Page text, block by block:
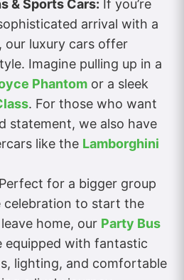
& Sports Cars: If you’re
arrival with a
our luxury cars offer
Imagine pulling up in a
Phantom or a sleek
. For those who want
statement, we also have
like the Lamborghini
Perfect for a bigger group
to start the
home, our Party Bus
equipped with fantastic
lighting, and comfortable